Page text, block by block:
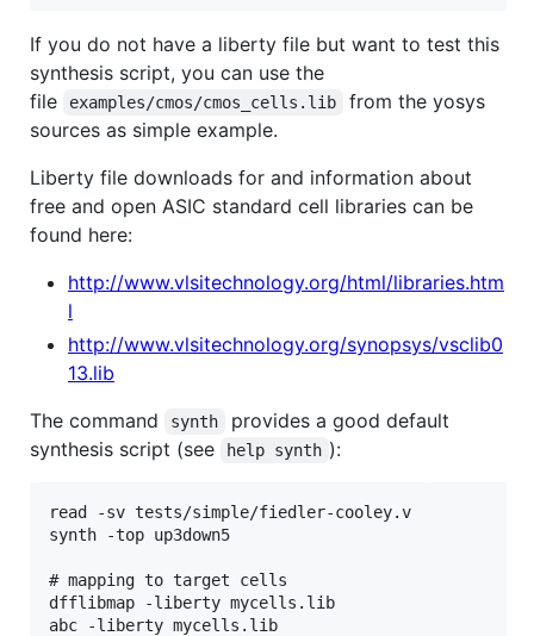
If you do not have a liberty file but want to test this
synthesis script, you can use the
file
examples/cmos/cmos_cells.lib
from the yosys
sources as simple example.
Liberty file downloads for and information about
free and open ASIC standard cell libraries can be
found here:
http://www.vlsitechnology.org/html/libraries.htm
l
http://www.vlsitechnology.org/synopsys/vsclib0
13.lib
The command
synth
provides a good default
synthesis script (see
help synth ):
read -sv tests/simple/fiedler-cooley.v
synth -top up3down5
# mapping to target cells
dfflibmap -liberty mycells.lib
abc -liberty mycells.lib